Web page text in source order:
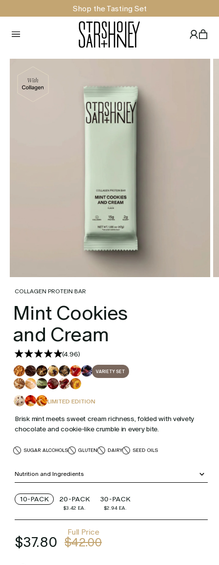
Shop the Tasting Set
COLLAGEN PROTEIN BAR
Mint Cookies
and Cream
(4.96)
VARIETY SET
LIMITED EDITION
Brisk mint meets sweet cream richness, folded with velvety
chocolate and cookie-like crumble in every bite.
SUGAR ALCOHOLS GLUTEN DAIRY SEED OILS
Nutrition and Ingredients
10-PACK 20-PACK
$3.42 EA.
30-PACK
$2.94 EA.
$37.80 $42.00
Full Price